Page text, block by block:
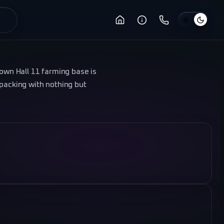
Hall 11 farming base is
with nothing but